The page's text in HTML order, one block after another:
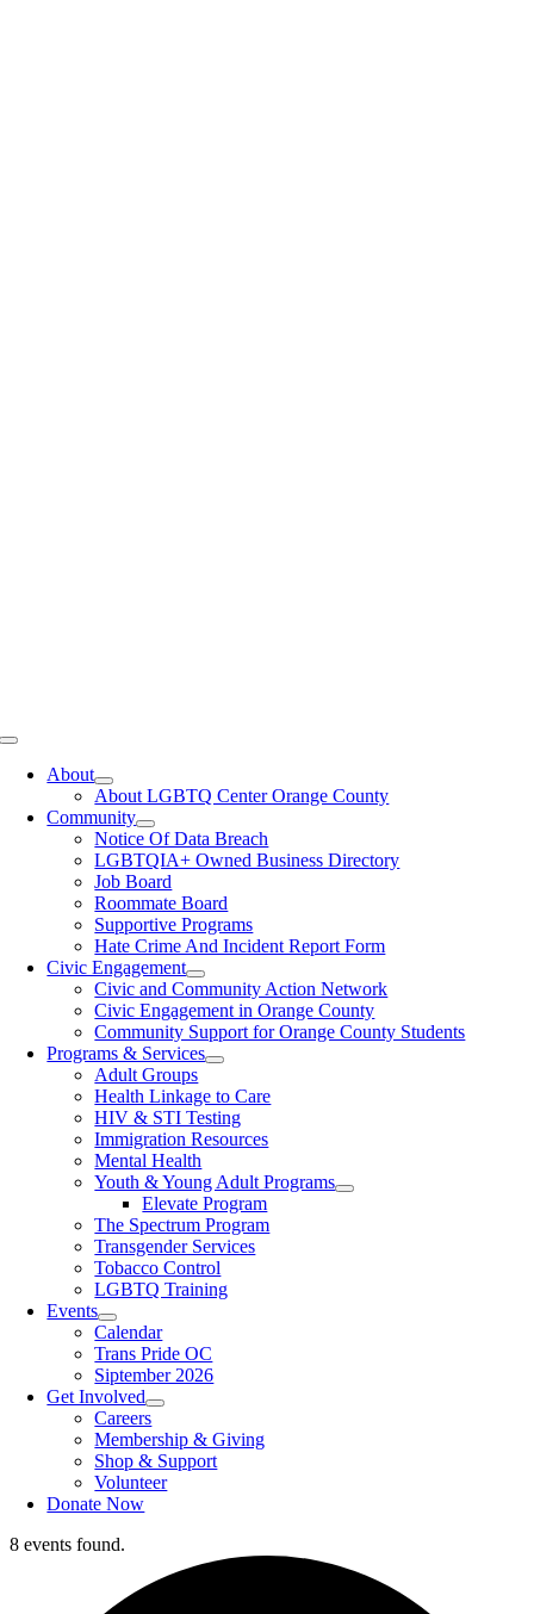
Toggle
NavigationAbout
About LGBTQ Center Orange County
Community
Notice Of Data Breach
LGBTQIA+ Owned Business Directory
Job Board
Roommate Board
Supportive Programs
Hate Crime And Incident Report Form
Civic Engagement
Civic and Community Action Network
Civic Engagement in Orange County
Community Support for Orange County Students
Programs & Services
Adult Groups
Health Linkage to Care
HIV & STI Testing
Immigration Resources
Mental Health
Youth & Young Adult Programs
Elevate Program
The Spectrum Program
Transgender Services
Tobacco Control
LGBTQ Training
Events
Calendar
Trans Pride OC
Siptember 2026
Get Involved
Careers
Membership & Giving
Shop & Support
Volunteer
Donate Now
8 events found.